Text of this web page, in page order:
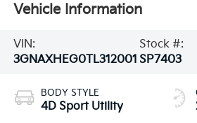
Vehicle Information
VIN:
3GNAXHEG0TL312001
Stock #:
SP7403
BODY STYLE
4D Sport Utility